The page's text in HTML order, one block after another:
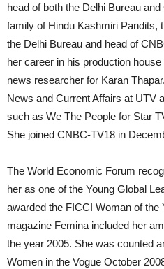
head of both the Delhi Bureau
family of Hindu Kashmiri Pandits,
the Delhi Bureau and head of
her career in his production
news researcher for Karan
News and Current Affairs at UTV
such as We The People for Star
She joined CNBC-TV18 in
The World Economic Forum
her as one of the Young Global
awarded the FICCI Woman of the
magazine Femina included her
the year 2005. She was counted
Women in the Vogue October